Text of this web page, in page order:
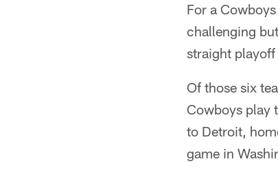
For a
challenging
straight
Of those six
Cowboys play
to Detroit,
game in